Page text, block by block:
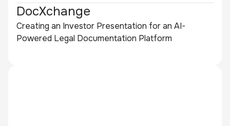
DocXchange
Creating an Investor Presentation for an AI-
Powered Legal Documentation Platform